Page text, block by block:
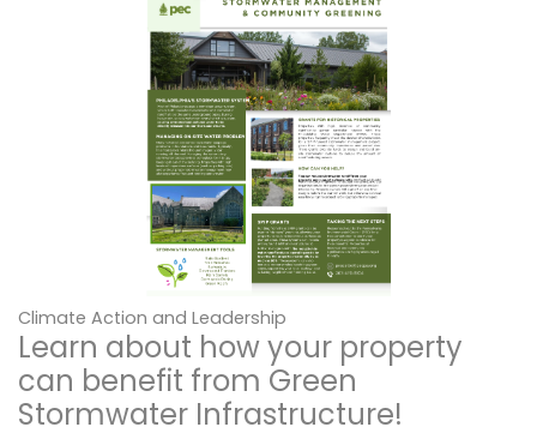
Climate Action and Leadership
Learn about how your property
can benefit from Green
Stormwater Infrastructure!